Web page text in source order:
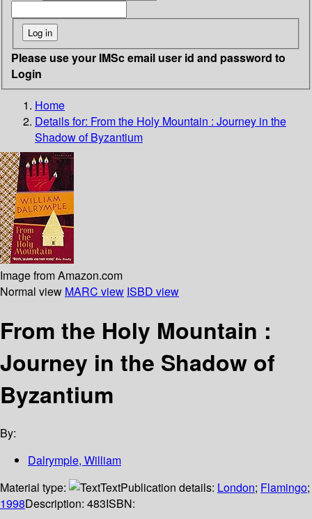
Please use your IMSc email user id and password to
Login
Home
Details for: From the Holy Mountain : Journey in the
Shadow of Byzantium
Image from Amazon.com
Normal view MARC view ISBD view
From the Holy Mountain :
Journey in the Shadow of
Byzantium
By:
Dalrymple, William
Material type:
TextPublication details: London; Flamingo;
1998Description: 483ISBN: